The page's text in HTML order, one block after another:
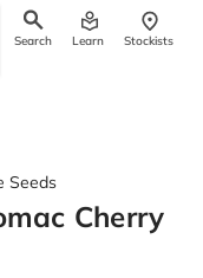
Search Learn Stockists
Seeds
Cherry